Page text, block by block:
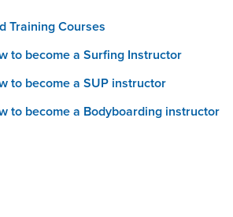
Training Courses
to become a Surfing Instructor
to become a SUP instructor
to become a Bodyboarding instructor